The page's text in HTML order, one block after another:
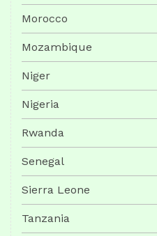
Morocco
Mozambique
Niger
Nigeria
Rwanda
Senegal
Sierra Leone
Tanzania